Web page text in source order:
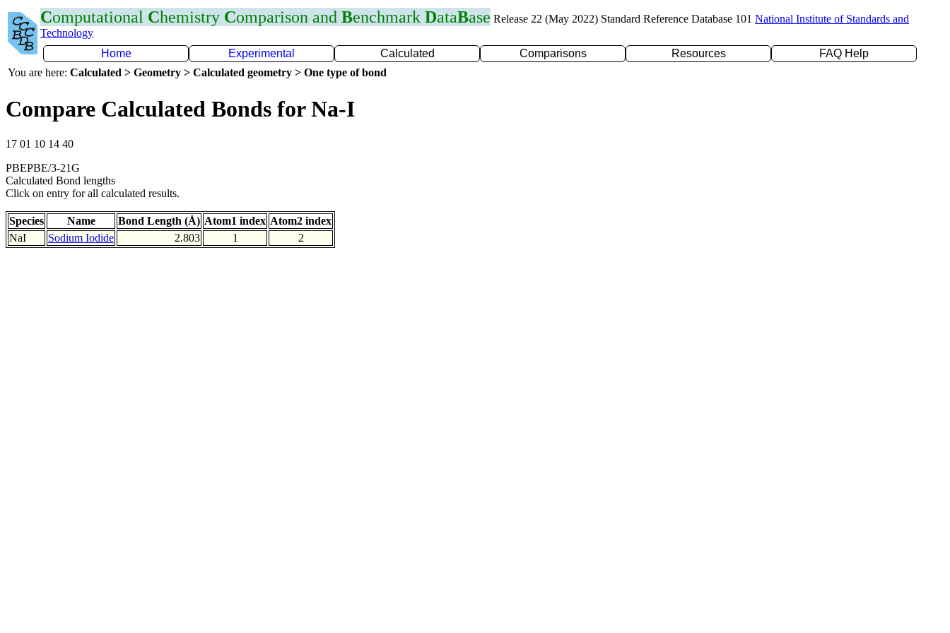
Computational Chemistry Comparison and Benchmark DataBase Release 22 (May 2022) Standard Reference Database 101 National Institute of Standards and
Technology
Home
Experimental Calculated Comparisons Resources
FAQ Help
You are here: Calculated > Geometry > Calculated geometry > One type of bond
Compare Calculated Bonds for Na-I
17 01 10 14 40
PBEPBE/3-21G
Calculated Bond lengths
Click on entry for all calculated results.
Species Name Bond Length (Å) Atom1 index Atom2 index
NaI
Sodium Iodide 2.803 1 2